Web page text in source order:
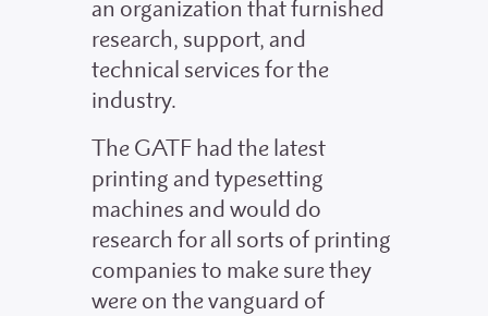
an organization that furnished
research, support, and
technical services for the
industry.
The GATF had the latest
printing and typesetting
machines and would do
research for all sorts of printing
companies to make sure they
were on the vanguard of